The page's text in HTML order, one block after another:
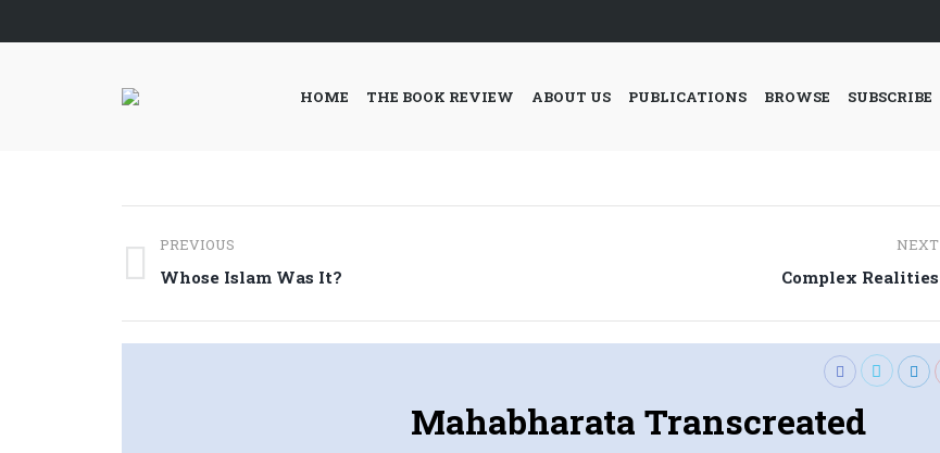
HOME THE BOOK REVIEW ABOUT US PUBLICATIONS BROWSE SUBSCRIBE
Post
navigation
PREVIOUS
Previous
Whose Islam Was It?
NEXT
Complex Realities
Mahabharata Transcreated